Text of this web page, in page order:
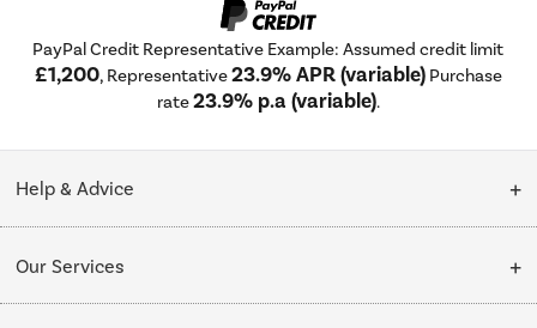
PayPal Credit Representative Example: Assumed credit limit
£1,200, Representative23.9% APR (variable) Purchase
rate23.9% p.a (variable).
Help & Advice
Collection Points
Our Services